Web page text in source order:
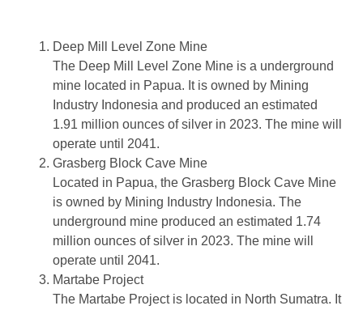
Deep Mill Level Zone Mine
The Deep Mill Level Zone Mine is a underground
mine located in Papua. It is owned by Mining
Industry Indonesia and produced an estimated
1.91 million ounces of silver in 2023. The mine will
operate until 2041.
Grasberg Block Cave Mine
Located in Papua, the Grasberg Block Cave Mine
is owned by Mining Industry Indonesia. The
underground mine produced an estimated 1.74
million ounces of silver in 2023. The mine will
operate until 2041.
Martabe Project
The Martabe Project is located in North Sumatra. It